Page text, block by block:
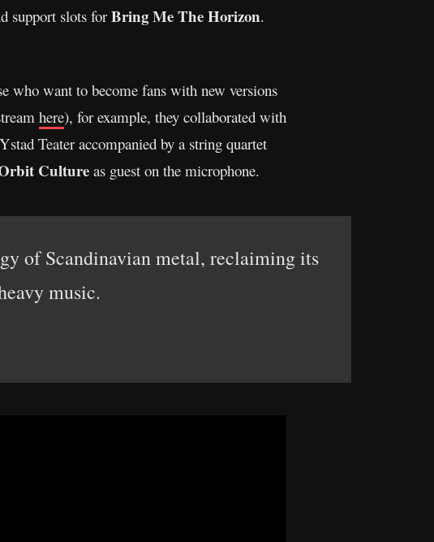
support slots forBring Me The Horizon.
who want to become fans with new versions
here), for example, they collaborated with
Teater accompanied by a string quartet
Culture as guest on the microphone.
of Scandinavian metal, reclaiming its
music.